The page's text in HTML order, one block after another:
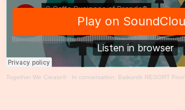
Together We Create® · In conversation: Baikunth RESORT